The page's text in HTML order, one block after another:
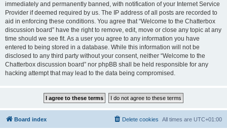
immediately and permanently banned, with notification of your Internet Service
Provider if deemed required by us. The IP address of all posts are recorded to
aid in enforcing these conditions. You agree that “Welcome to the Chatterbox
discussion board” have the right to remove, edit, move or close any topic at any
time should we see fit. As a user you agree to any information you have
entered to being stored in a database. While this information will not be
disclosed to any third party without your consent, neither “Welcome to the
Chatterbox discussion board” nor phpBB shall be held responsible for any
hacking attempt that may lead to the data being compromised.
Board index All times are UTC+01:00
Delete cookies